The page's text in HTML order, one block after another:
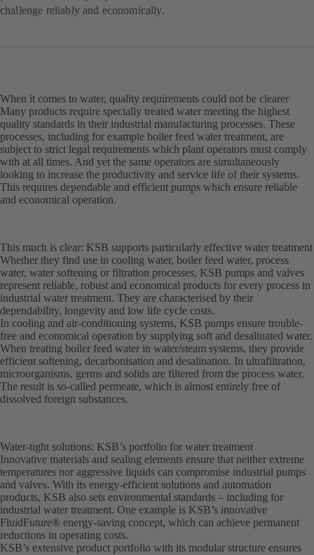
challenge reliably and economically.
When it comes to water, quality requirements could not be clearer
Many products require specially treated water meeting the highest
quality standards in their industrial manufacturing processes. These
processes, including for example boiler feed water treatment, are
subject to strict legal requirements which plant operators must comply
with at all times. And yet the same operators are simultaneously
looking to increase the productivity and service life of their systems.
This requires dependable and efficient pumps which ensure reliable
and economical operation.
This much is clear: KSB supports particularly effective water treatment
Whether they find use in cooling water, boiler feed water, process
water, water softening or filtration processes, KSB pumps and valves
represent reliable, robust and economical products for every process in
industrial water treatment. They are characterised by their
dependability, longevity and low life cycle costs.
In cooling and air-conditioning systems, KSB pumps ensure trouble-
free and economical operation by supplying soft and desalinated water.
When treating boiler feed water in water/steam systems, they provide
efficient softening, decarbonisation and desalination. In ultrafiltration,
microorganisms, germs and solids are filtered from the process water.
The result is so-called permeate, which is almost entirely free of
dissolved foreign substances.
Water-tight solutions: KSB’s portfolio for water treatment
Innovative materials and sealing elements ensure that neither extreme
temperatures nor aggressive liquids can compromise industrial pumps
and valves. With its energy-efficient solutions and automation
products, KSB also sets environmental standards – including for
industrial water treatment. One example is KSB’s innovative
FluidFuture® energy-saving concept, which can achieve permanent
reductions in operating costs.
KSB’s extensive product portfolio with its modular structure ensures